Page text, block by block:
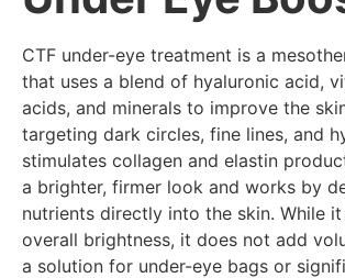
CTF under-eye treatment is a
that uses a blend of hyaluronic acid,
acids, and minerals to improve the
targeting dark circles, fine lines, and
stimulates collagen and elastin
a brighter, firmer look and works by
nutrients directly into the skin. While it
overall brightness, it does not add
a solution for under-eye bags or